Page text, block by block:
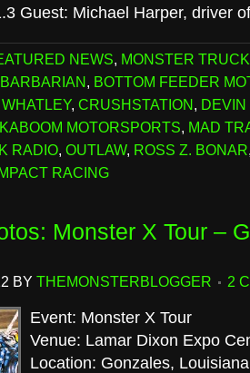
Guest: Michael Harper, driver
NEWS, MONSTER
BARBARIAN, BOTTOM FEEDER
, CRUSHSTATION, DEVIN
KABOOM MOTORSPORTS, MAD
RADIO, OUTLAW, ROSS Z. BONAR
RACING
Monster X Tour –
BY THEMONSTERBLOGGER 2
Event: Monster X Tour
Venue: Lamar Dixon Expo
Location: Gonzales, Louisiana